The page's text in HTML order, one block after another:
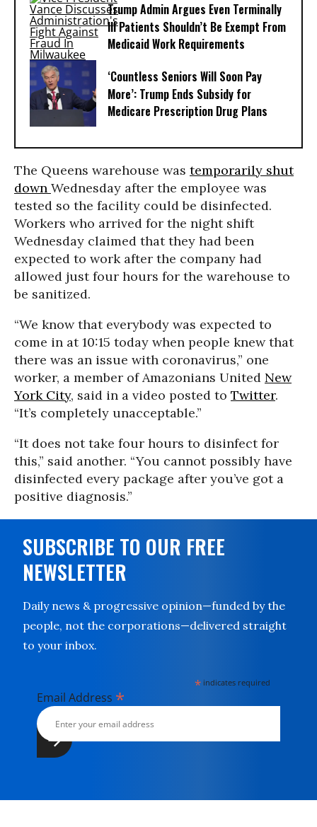
Trump Admin Argues Even Terminally
Ill Patients Shouldn’t Be Exempt From
Medicaid Work Requirements
‘Countless Seniors Will Soon Pay
More’: Trump Ends Subsidy for
Medicare Prescription Drug Plans
The Queens warehouse was temporarily shut
down Wednesday after the employee was
tested so the facility could be disinfected.
Workers who arrived for the night shift
Wednesday claimed that they had been
expected to work after the company had
allowed just four hours for the warehouse to
be sanitized.
“We know that everybody was expected to
come in at 10:15 today when people knew that
there was an issue with coronavirus,” one
worker, a member of Amazonians United New
York City, said in a video posted to Twitter.
“It’s completely unacceptable.”
“It does not take four hours to disinfect for
this,” said another. “You cannot possibly have
disinfected every package after you’ve got a
positive diagnosis.”
SUBSCRIBE TO OUR FREE
NEWSLETTER
Daily news & progressive opinion—funded by the
people, not the corporations—delivered straight
to your inbox.
* indicates required
Email Address *